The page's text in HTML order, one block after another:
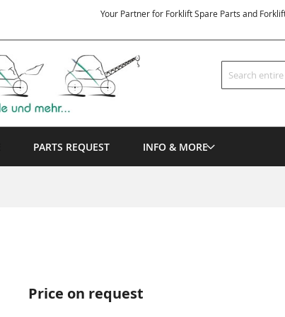
Your Partner for Forklift Spare Parts and
Search
PARTS REQUEST INFO & MORE
Price on request